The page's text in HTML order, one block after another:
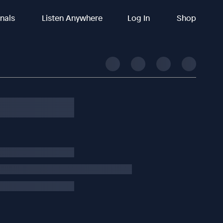
Listen Anywhere Log In Shop